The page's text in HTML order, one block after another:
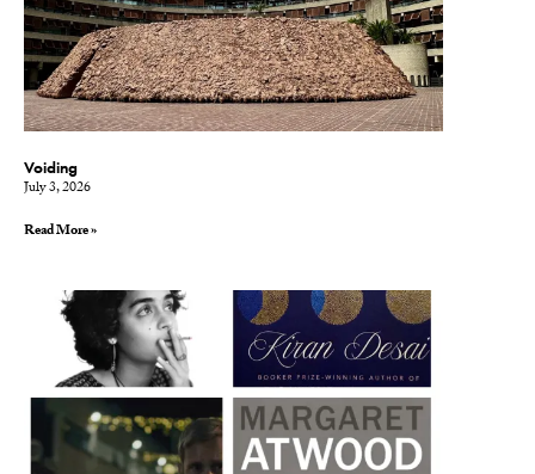
Voiding
July 3, 2026
Read More »